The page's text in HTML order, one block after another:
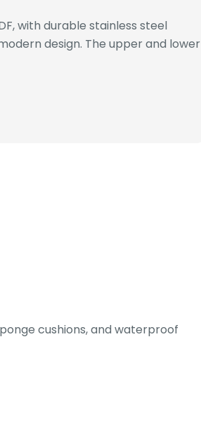
with durable stainless steel
design. The upper and lower
cushions, and waterproof